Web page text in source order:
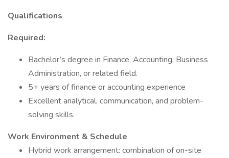
Qualifications
Required:
Bachelor’s degree in Finance, Accounting, Business
Administration, or related field.
5+ years of finance or accounting experience
Excellent analytical, communication, and problem-
solving skills.
Work Environment & Schedule
Hybrid work arrangement: combination of on-site